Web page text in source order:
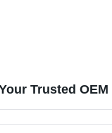
Trusted